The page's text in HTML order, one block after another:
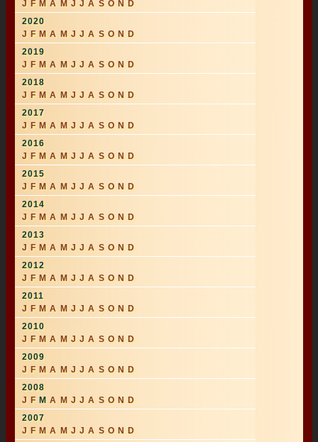
J F M A M J J A S O N D
2020
J F M A M J J A S O N D
2019
J F M A M J J A S O N D
2018
J F M A M J J A S O N D
2017
J F M A M J J A S O N D
2016
J F M A M J J A S O N D
2015
J F M A M J J A S O N D
2014
J F M A M J J A S O N D
2013
J F M A M J J A S O N D
2012
J F M A M J J A S O N D
2011
J F M A M J J A S O N D
2010
J F M A M J J A S O N D
2009
J F M A M J J A S O N D
2008
J F M A M J J A S O N D
2007
J F M A M J J A S O N D